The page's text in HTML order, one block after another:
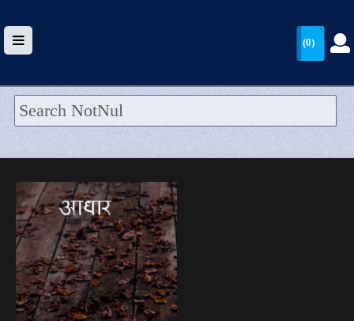
HOME
WALLET
BLOG
ARRIVALS
CATEGORIES >
(0)